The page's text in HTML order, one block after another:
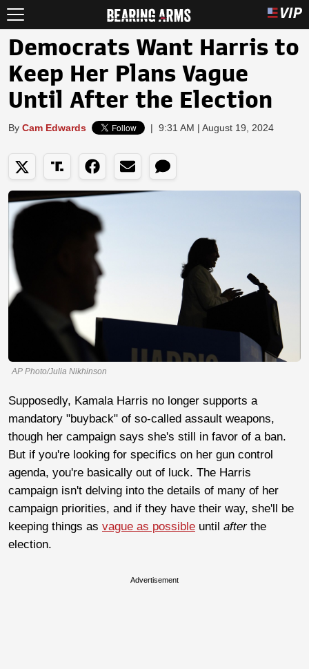
Democrats Want Harris to
Keep Her Plans Vague
Until After the Election
By Cam Edwards | 9:31 AM | August 19, 2024
AP Photo/Julia Nikhinson
Supposedly, Kamala Harris no longer supports a
mandatory "buyback" of so-called assault weapons,
though her campaign says she's still in favor of a ban.
But if you're looking for specifics on her gun control
agenda, you're basically out of luck. The Harris
campaign isn't delving into the details of many of her
campaign priorities, and if they have their way, she'll be
keeping things as vague as possible until after the
election.
Advertisement